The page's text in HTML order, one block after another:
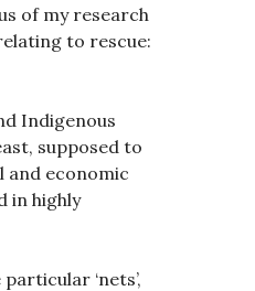
of my research
to rescue:
Indigenous
supposed to
and economic
in highly
‘nets’,